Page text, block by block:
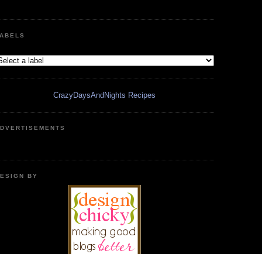
CrazyDaysAndNights Recipes
BY